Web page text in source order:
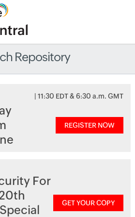
Repository
| 11:30 EDT & 6:30 a.m. GMT
REGISTER NOW
For
GET YOUR COPY